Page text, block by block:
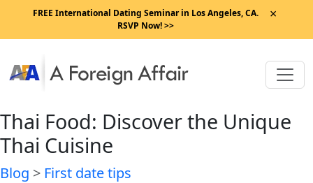
FREE International Dating Seminar in Los Angeles, CA.
RSVP Now! >>
×
Thai Food: Discover the Unique
Thai Cuisine
Blog > First date tips